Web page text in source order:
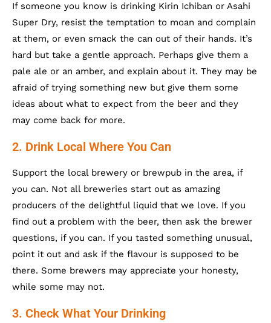
If someone you know is drinking Kirin Ichiban or Asahi
Super Dry, resist the temptation to moan and complain
at them, or even smack the can out of their hands. It’s
hard but take a gentle approach. Perhaps give them a
pale ale or an amber, and explain about it. They may be
afraid of trying something new but give them some
ideas about what to expect from the beer and they
may come back for more.
2. Drink Local Where You Can
Support the local brewery or brewpub in the area, if
you can. Not all breweries start out as amazing
producers of the delightful liquid that we love. If you
find out a problem with the beer, then ask the brewer
questions, if you can. If you tasted something unusual,
point it out and ask if the flavour is supposed to be
there. Some brewers may appreciate your honesty,
while some may not.
3. Check What Your Drinking